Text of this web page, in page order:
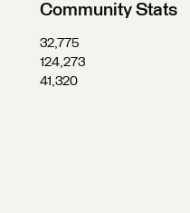
Community Stats
32,775
124,273
41,320